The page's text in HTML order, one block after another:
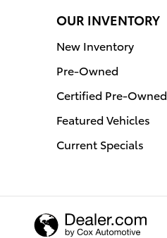
OUR INVENTORY
New Inventory
Pre-Owned
Certified Pre-Owned
Featured Vehicles
Current Specials